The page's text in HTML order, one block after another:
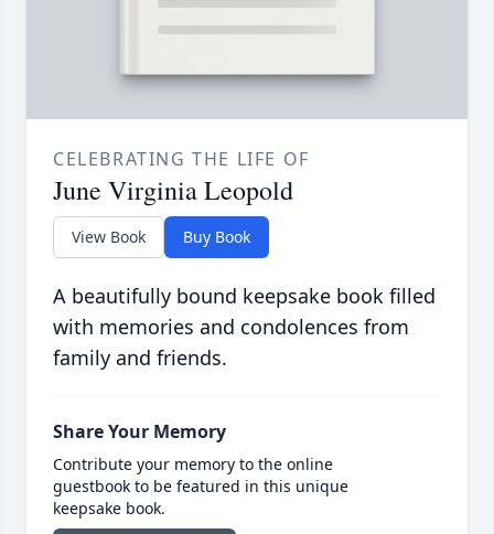
CELEBRATING THE LIFE OF
June Virginia Leopold
View Book Buy Book
A beautifully bound keepsake book filled
with memories and condolences from
family and friends.
Share Your Memory
Contribute your memory to the online
guestbook to be featured in this unique
keepsake book.